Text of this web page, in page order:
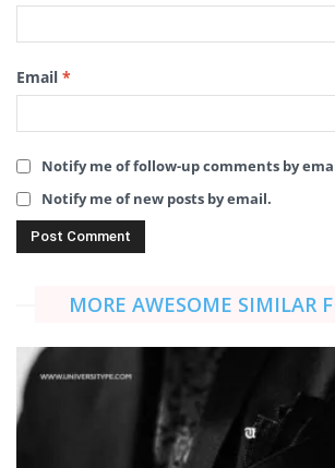
Email *
Notify me of follow-up comments by
Notify me of new posts by email.
MORE AWESOME SIMILAR